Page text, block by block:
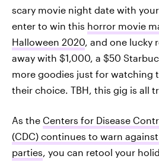
scary movie night date with
enter to win this horror movie
Halloween 2020, and one lucky
away with $1,000, a $50
more goodies just for watching
their choice. TBH, this gig is all
As the Centers for Disease
(CDC) continues to warn
parties, you can retool your